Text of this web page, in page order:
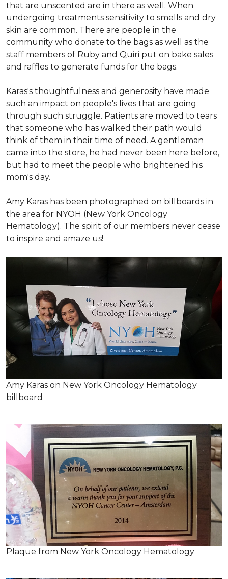
that are unscented are in there as well. When
undergoing treatments sensitivity to smells and dry
skin are common. There are people in the
community who donate to the bags as well as the
staff members of Ruby and Quiri put on bake sales
and raffles to generate funds for the bags.
Karas's thoughtfulness and generosity have made
such an impact on people's lives that are going
through such struggle. Patients are moved to tears
that someone who has walked their path would
think of them in their time of need. A gentleman
came into the store, he had never been here before,
but had to meet the people who brightened his
mom's day.
Amy Karas has been photographed on billboards in
the area for NYOH (New York Oncology
Hematology). The spirit of our members never cease
to inspire and amaze us!
Amy Karas on New York Oncology Hematology
billboard
Plaque from New York Oncology Hematology